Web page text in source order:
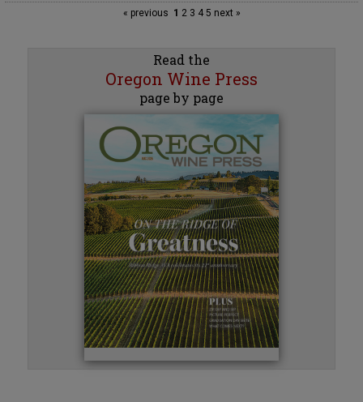
« previous 1 23 45 next »
Read the
Oregon Wine Press
page by page